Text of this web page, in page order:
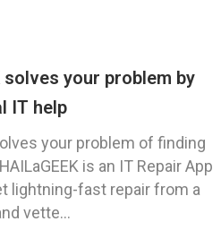
solves your problem by
IT help
your problem of finding
is an IT Repair App
lightning-fast repair from a
vette...